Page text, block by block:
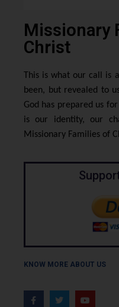
Missionary
Christ
This is what our call is
been, but revealed to
God has prepared us
is our identity, our
Missionary Families of
KNOW MORE ABOUT US